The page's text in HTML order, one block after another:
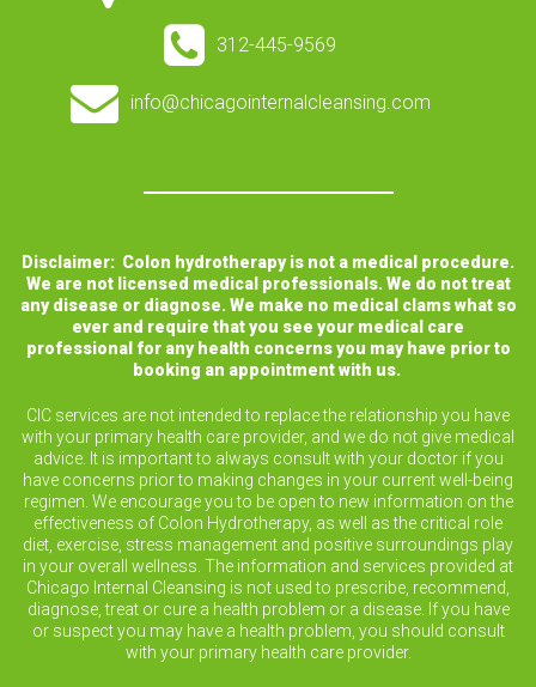
312-445-9569
info@chicagointernalcleansing.com
Disclaimer: Colon hydrotherapy is not a medical procedure.
We are not licensed medical professionals. We do not treat
any disease or diagnose. We make no medical clams what so
ever and require that you see your medical care
professional for any health concerns you may have prior to
booking an appointment with us.
CIC services are not intended to replace the relationship you have
with your primary health care provider, and we do not give medical
advice. It is important to always consult with your doctor if you
have concerns prior to making changes in your current well-being
regimen. We encourage you to be open to new information on the
effectiveness of Colon Hydrotherapy, as well as the critical role
diet, exercise, stress management and positive surroundings play
in your overall wellness. The information and services provided at
Chicago Internal Cleansing is not used to prescribe, recommend,
diagnose, treat or cure a health problem or a disease. If you have
or suspect you may have a health problem, you should consult
with your primary health care provider.